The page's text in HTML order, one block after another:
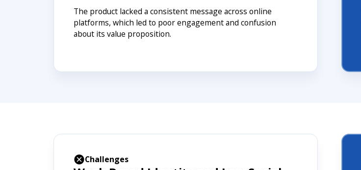
The product lacked a consistent message across online
platforms, which led to poor engagement and confusion
about its value proposition.
Challenges